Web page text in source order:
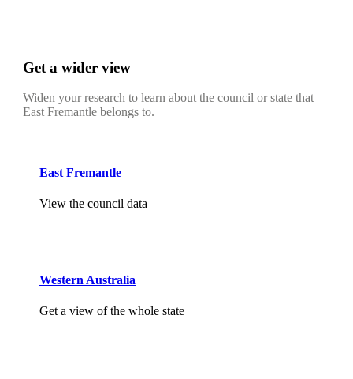
Get a wider view
Widen your research to learn about the council or state that
East Fremantle belongs to.
East Fremantle
View the council data
Western Australia
Get a view of the whole state